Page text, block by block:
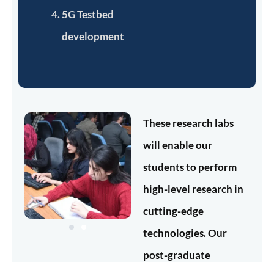
5G Testbed
development
These research labs
will enable our
students to perform
high-level research in
cutting-edge
technologies. Our
post-graduate